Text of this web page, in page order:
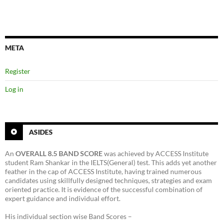
META
Register
Log in
ASIDES
An OVERALL 8.5 BAND SCOREwas achieved by ACCESS Institute
student Ram Shankar in the IELTS(General) test. This adds yet another
feather in the cap of ACCESS Institute, having trained numerous
candidates using skillfully designed techniques, strategies and exam
oriented practice. It is evidence of the successful combination of
expert guidance and individual effort.
His individual section wise Band Scores –